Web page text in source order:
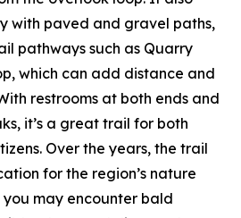
with paved and gravel paths,
pathways such as Quarry
which can add distance and
restrooms at both ends and
it’s a great trail for both
Over the years, the trail
for the region’s nature
may encounter bald